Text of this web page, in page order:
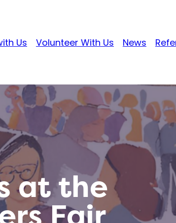
Us Volunteer With Us News
at the